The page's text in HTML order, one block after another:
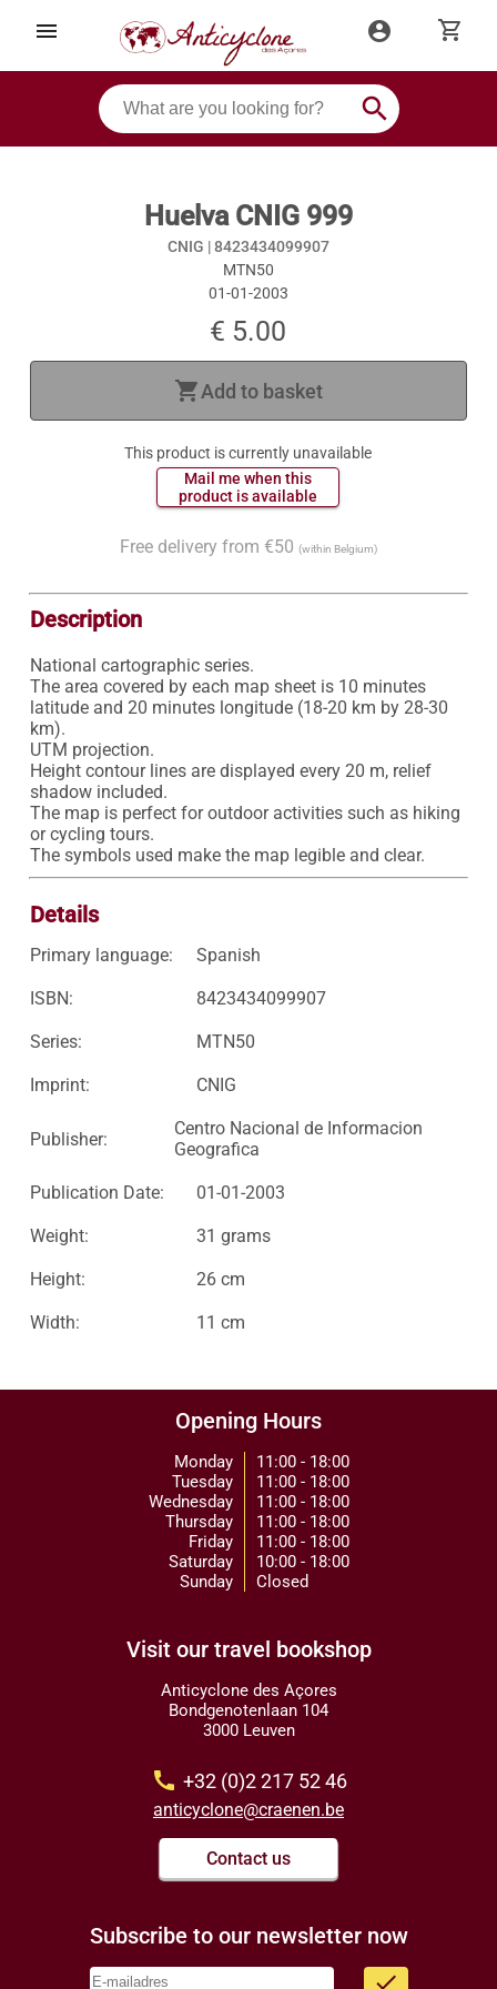
menu account_circle shopping_cart
search
Huelva CNIG 999
CNIG |8423434099907
MTN50
01-01-2003
€ 5.00
shopping_cartAdd to basket
This product is currently unavailable
Mail me when this
Free delivery from €50 (within Belgium)
Description
National cartographic series.
The area covered by each map sheet is 10 minutes
latitude and 20 minutes longitude (18-20 km by 28-30
km).
UTM projection.
Height contour lines are displayed every 20 m, relief
shadow included.
The map is perfect for outdoor activities such as hiking
or cycling tours.
Details
Primary language: Spanish
ISBN: 8423434099907
Series: MTN50
Imprint: CNIG
Publisher:
Centro Nacional de Informacion
Geografica
Publication Date: 01-01-2003
Weight: 31 grams
Height: 26 cm
Width: 11 cm
Opening Hours
Monday
Tuesday
Wednesday
Thursday
Friday
Saturday
Sunday
11:00 - 18:00
11:00 - 18:00
11:00 - 18:00
11:00 - 18:00
11:00 - 18:00
10:00 - 18:00
Closed
Visit our travel bookshop
Anticyclone des Açores
Bondgenotenlaan 104
3000 Leuven
call +32 (0)2 217 52 46
anticyclone@craenen.be
Contact us
Subscribe to our newsletter now
done